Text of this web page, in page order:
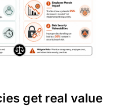
get real value